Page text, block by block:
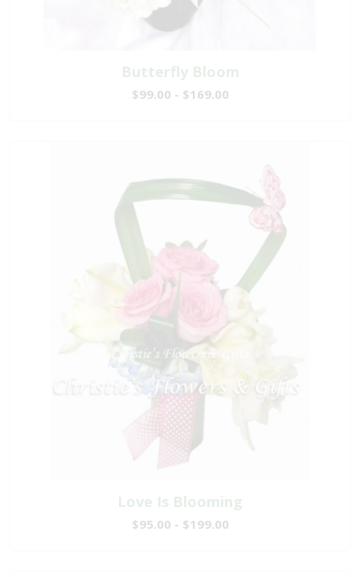
Butterfly Bloom
$99.00 - $169.00
Love Is Blooming
$95.00 - $199.00